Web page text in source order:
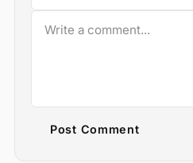
Post Comment